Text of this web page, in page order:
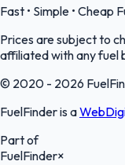
Fast • Simple • Cheap
Prices are subject to
affiliated with any fuel
© 2020 - 2026
FuelFinder is a
Part of
FuelFinder×